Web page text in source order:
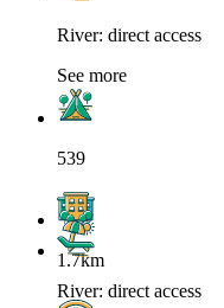
River: direct access
See more
539
1.7km
River: direct access